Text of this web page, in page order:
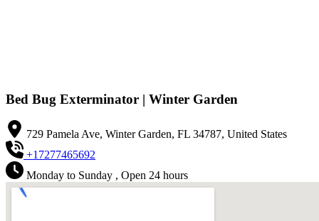
Bed Bug Exterminator | Winter Garden
729 Pamela Ave, Winter Garden, FL 34787, United States
+17277465692
Monday to Sunday , Open 24 hours